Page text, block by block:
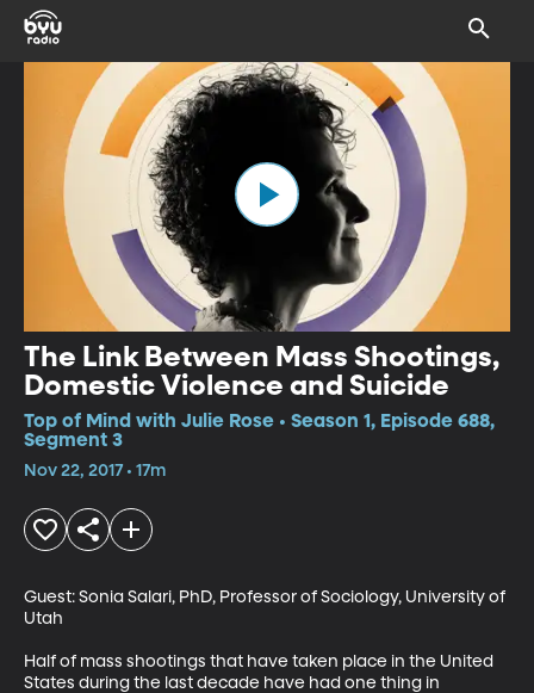
The Link Between Mass Shootings,
Domestic Violence and Suicide
Top of Mind with Julie Rose • Season 1, Episode 688,
Segment 3
Nov 22, 2017 • 17m
Guest: Sonia Salari, PhD, Professor of Sociology, University of
Utah
Half of mass shootings that have taken place in the United
States during the last decade have had one thing in